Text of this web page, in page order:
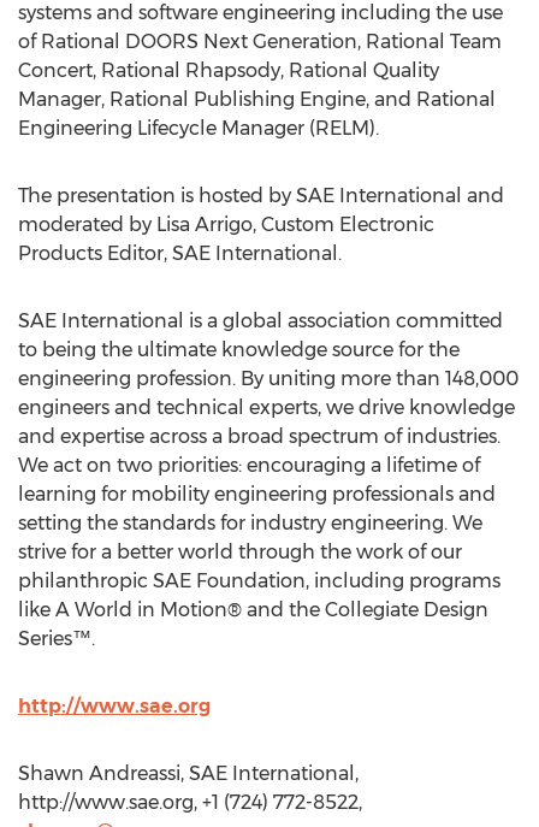
systems and software engineering including the use
of Rational DOORS Next Generation, Rational Team
Concert, Rational Rhapsody, Rational Quality
Manager, Rational Publishing Engine, and Rational
Engineering Lifecycle Manager (RELM).
The presentation is hosted by SAE International and
moderated by Lisa Arrigo, Custom Electronic
Products Editor, SAE International.
SAE International is a global association committed
to being the ultimate knowledge source for the
engineering profession. By uniting more than 148,000
engineers and technical experts, we drive knowledge
and expertise across a broad spectrum of industries.
We act on two priorities: encouraging a lifetime of
learning for mobility engineering professionals and
setting the standards for industry engineering. We
strive for a better world through the work of our
philanthropic SAE Foundation, including programs
like A World in Motion® and the Collegiate Design
Series™.
http://www.sae.org
Shawn Andreassi, SAE International,
http://www.sae.org, +1 (724) 772-8522,